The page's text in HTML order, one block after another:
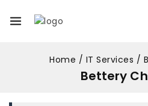
Home / IT Services /
Bettery